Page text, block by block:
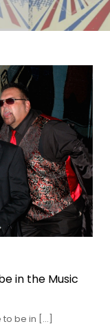
in the Music
to be in […]